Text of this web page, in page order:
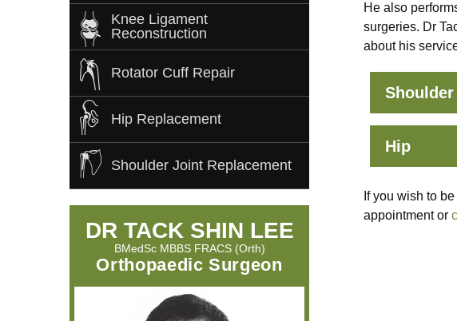
He also
surgeries. Dr
about his
Shoulder
Hip
If you wish to
appointment or
Knee Ligament
Reconstruction
Rotator Cuff Repair
Hip Replacement
Shoulder Joint Replacement
DR TACK SHIN LEE
BMedSc MBBS FRACS (Orth)
Orthopaedic Surgeon